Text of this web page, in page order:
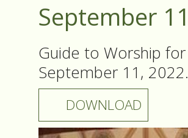
September 11
Guide to Worship for
September 11, 2022.
DOWNLOAD